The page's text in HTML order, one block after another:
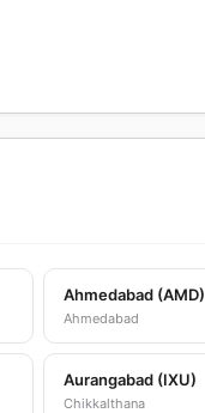
Ahmedabad (AMD)
Ahmedabad
Aurangabad (IXU)
Chikkalthana